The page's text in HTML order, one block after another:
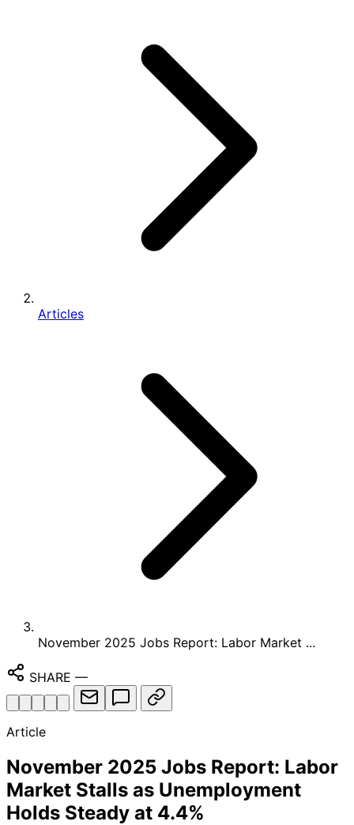
Articles
November 2025 Jobs Report: Labor Market ...
SHARE —
Article
November 2025 Jobs Report: Labor
Market Stalls as Unemployment
Holds Steady at 4.4%